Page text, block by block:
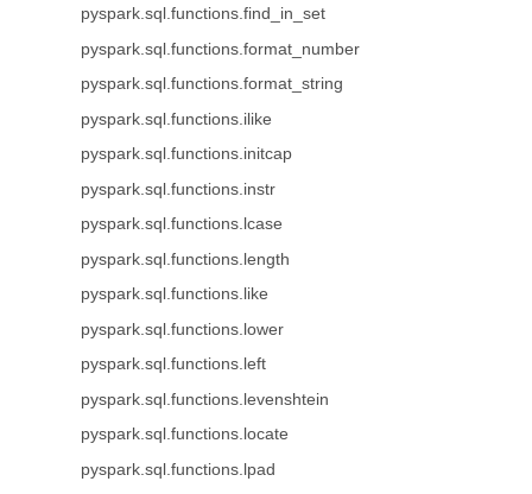
pyspark.sql.functions.find_in_set
pyspark.sql.functions.format_number
pyspark.sql.functions.format_string
pyspark.sql.functions.ilike
pyspark.sql.functions.initcap
pyspark.sql.functions.instr
pyspark.sql.functions.lcase
pyspark.sql.functions.length
pyspark.sql.functions.like
pyspark.sql.functions.lower
pyspark.sql.functions.left
pyspark.sql.functions.levenshtein
pyspark.sql.functions.locate
pyspark.sql.functions.lpad